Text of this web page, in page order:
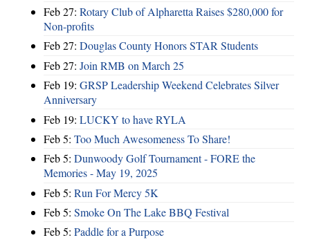
Feb 27: Rotary Club of Alpharetta Raises $280,000 for
Non-profits
Feb 27: Douglas County Honors STAR Students
Feb 27: Join RMB on March 25
Feb 19: GRSP Leadership Weekend Celebrates Silver
Anniversary
Feb 19: LUCKY to have RYLA
Feb 5: Too Much Awesomeness To Share!
Feb 5: Dunwoody Golf Tournament - FORE the
Memories - May 19, 2025
Feb 5: Run For Mercy 5K
Feb 5: Smoke On The Lake BBQ Festival
Feb 5: Paddle for a Purpose